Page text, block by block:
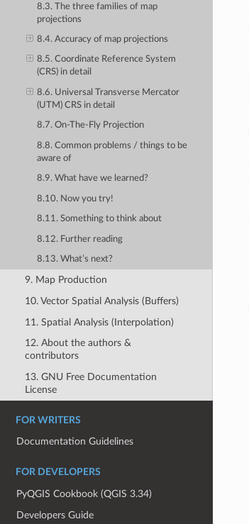
8.3. The three families of map
projections
8.4. Accuracy of map projections
8.5. Coordinate Reference System
(CRS) in detail
8.6. Universal Transverse Mercator
(UTM) CRS in detail
8.7. On-The-Fly Projection
8.8. Common problems / things to be
aware of
8.9. What have we learned?
8.10. Now you try!
8.11. Something to think about
8.12. Further reading
8.13. What’s next?
9. Map Production
10. Vector Spatial Analysis (Buffers)
11. Spatial Analysis (Interpolation)
12. About the authors &
contributors
13. GNU Free Documentation
License
FOR WRITERS
Documentation Guidelines
FOR DEVELOPERS
PyQGIS Cookbook (QGIS 3.34)
Developers Guide